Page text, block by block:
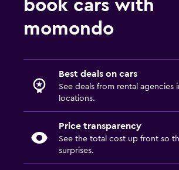
book cars with
momondo
Best deals on cars
See deals from rental agencies
locations.
Price transparency
See the total cost up front so
surprises.